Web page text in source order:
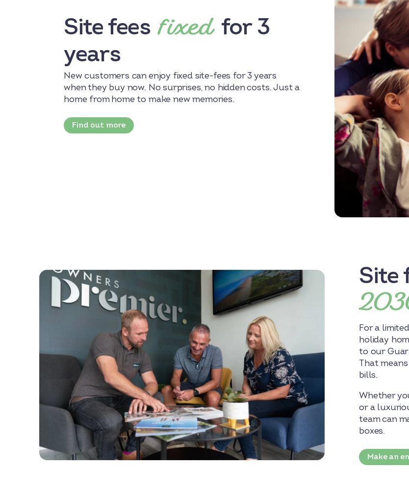
Site fees fixed for 3
years
New customers can enjoy fixed site-fees for 3 years
when they buy now. No surprises, no hidden costs. Just a
home from home to make new memories.
Find out more
Site
For a
holiday
to our
That
bills.
Whether
or a
team can
boxes.
Make an